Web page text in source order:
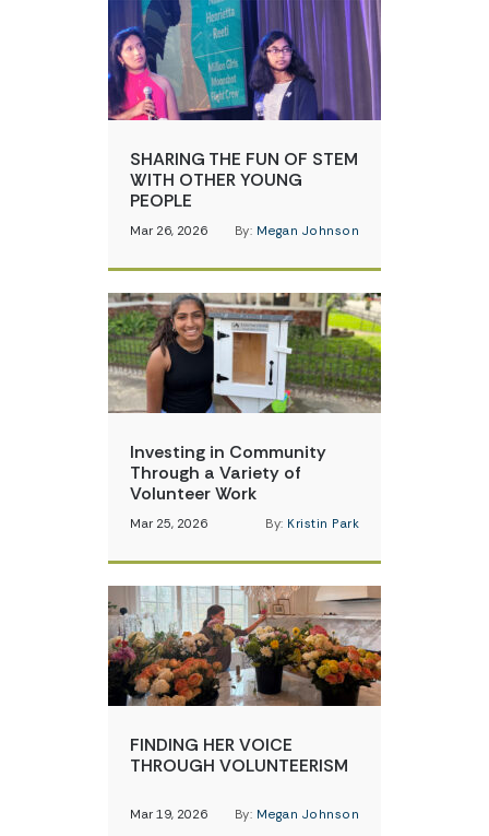
SHARING THE FUN OF STEM
WITH OTHER YOUNG
PEOPLE
Mar 26, 2026 By: Megan Johnson
Investing in Community
Through a Variety of
Volunteer Work
Mar 25, 2026 By: Kristin Park
FINDING HER VOICE
THROUGH VOLUNTEERISM
Mar 19, 2026 By: Megan Johnson